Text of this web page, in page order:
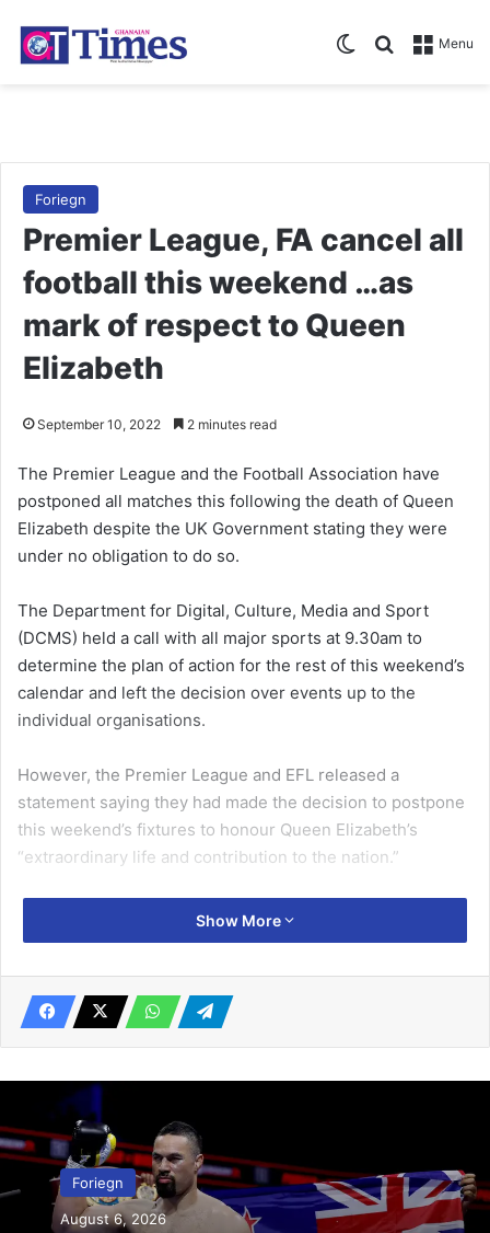
Menu
Search for
Switch skin
Foriegn
Premier League, FA cancel all
football this weekend …as
mark of respect to Queen
Elizabeth
September 10, 2022 2 minutes read
The Premier League and the Football Association have
postponed all matches this following the death of Queen
Elizabeth despite the UK Government stating they were
under no obligation to do so.
The Department for Digital, Culture, Media and Sport
(DCMS) held a call with all major sports at 9.30am to
determine the plan of action for the rest of this weekend’s
calendar and left the decision over events up to the
individual organisations.
However, the Premier League and EFL released a
statement saying they had made the decision to postpone
this weekend’s fixtures to honour Queen Elizabeth’s
“extraordinary life and contribution to the nation.”
The Premier League released the following statement: “At
a meeting this morning [Friday], Premier League clubs
Related Articles
Arizona Peaches Girls’ U-12 team wins Leighton Accardo
baseball series
January 5, 2022
Women’s World Cup: US, Spain clash
June 22, 2019
Show More
Foriegn
August 6, 2026